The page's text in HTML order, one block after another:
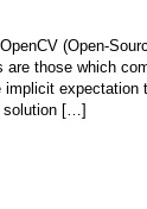
(Open-
those which
solution […]